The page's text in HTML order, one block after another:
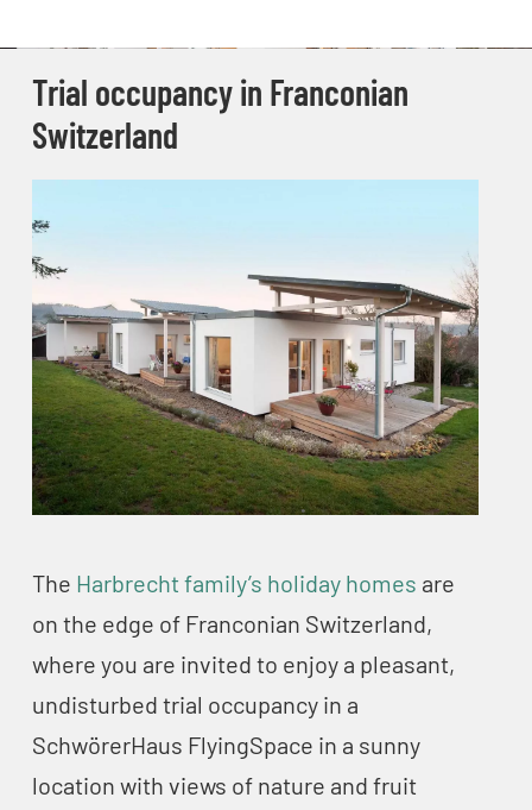
Trial occupancy in Franconian
Switzerland
The Harbrecht family’s holiday homes are
on the edge of Franconian Switzerland,
where you are invited to enjoy a pleasant,
undisturbed trial occupancy in a
SchwörerHaus FlyingSpace in a sunny
location with views of nature and fruit